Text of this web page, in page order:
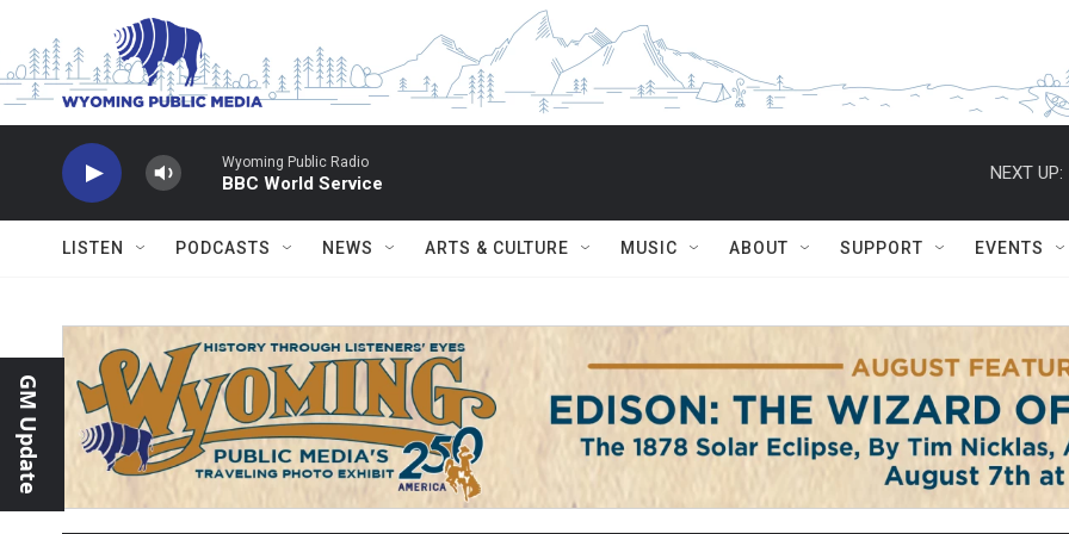
Skip to main content
Wyoming Public Radio
BBC World Service
NEXT UP:
LISTEN PODCASTS NEWS ARTS & CULTURE MUSIC ABOUT SUPPORT EVENTS
GM Update